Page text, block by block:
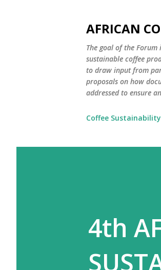
AFRICAN
The goal of the
sustainable coffee
to draw input from
proposals on how
addressed to ensure
Coffee
4th